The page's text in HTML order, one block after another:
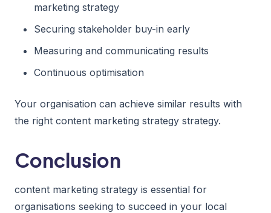
marketing strategy
Securing stakeholder buy-in early
Measuring and communicating results
Continuous optimisation
Your organisation can achieve similar results with
the right content marketing strategy strategy.
Conclusion
content marketing strategy is essential for
organisations seeking to succeed in your local